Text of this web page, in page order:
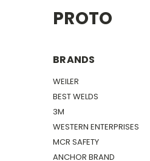
PROTO
BRANDS
WEILER
BEST WELDS
3M
WESTERN ENTERPRISES
MCR SAFETY
ANCHOR BRAND